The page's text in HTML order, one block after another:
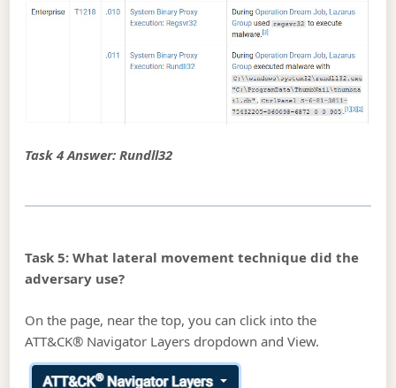
Task 4 Answer: Rundll32
Task 5: What lateral movement technique did the
adversary use?
On the page, near the top, you can click into the
ATT&CK® Navigator Layers dropdown and View.